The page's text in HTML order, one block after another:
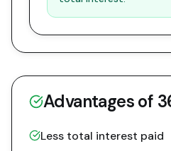
Advantages of
Less total interest paid